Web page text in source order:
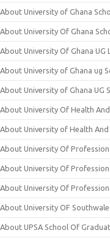
About University of Ghana
About University Of Ghana
About University Of Ghana UG
About University of Ghana ug
About University of Ghana UG
About University Of Health
About University of Health
About University Of
About University Of
About University Of
About University OF
About UPSA School Of